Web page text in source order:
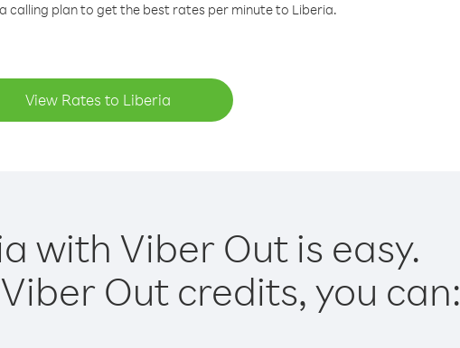
calling plan to get the best rates per minute to Liberia.
View Rates to Liberia
with Viber Out is easy.
Out credits, you can: